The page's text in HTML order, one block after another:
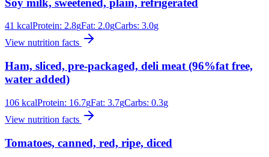
41 kcalProtein: 2.8gFat: 2.0gCarbs: 3.0g
View nutrition facts
Ham, sliced, pre-packaged, deli meat (96%fat free,
water added)
106 kcalProtein: 16.7gFat: 3.7gCarbs: 0.3g
View nutrition facts
Tomatoes, canned, red, ripe, diced